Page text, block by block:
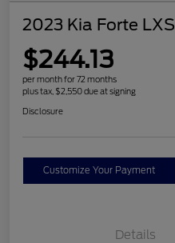
2023 Kia Forte LXS
$244.13
per month for 72 months
plus tax, $2,550 due at signing
Disclosure
Customize Your Payment
Details